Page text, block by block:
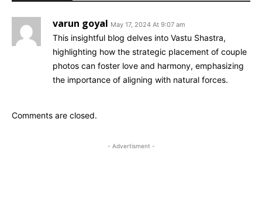
varun goyal May 17, 2024 At 9:07 am
This insightful blog delves into Vastu Shastra,
highlighting how the strategic placement of couple
photos can foster love and harmony, emphasizing
the importance of aligning with natural forces.
Comments are closed.
- Advertisment -